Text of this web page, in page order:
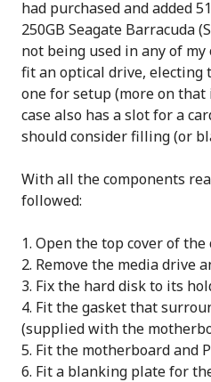
had purchased and added
250GB Seagate Barracuda
not being used in any of
fit an optical drive, electing
one for setup (more on that
case also has a slot for a
should consider filling (or
With all the components
followed:
Open the top cover of the
Remove the media drive
Fix the hard disk to its
Fit the gasket that
(supplied with the
Fit the motherboard and
Fit a blanking plate for